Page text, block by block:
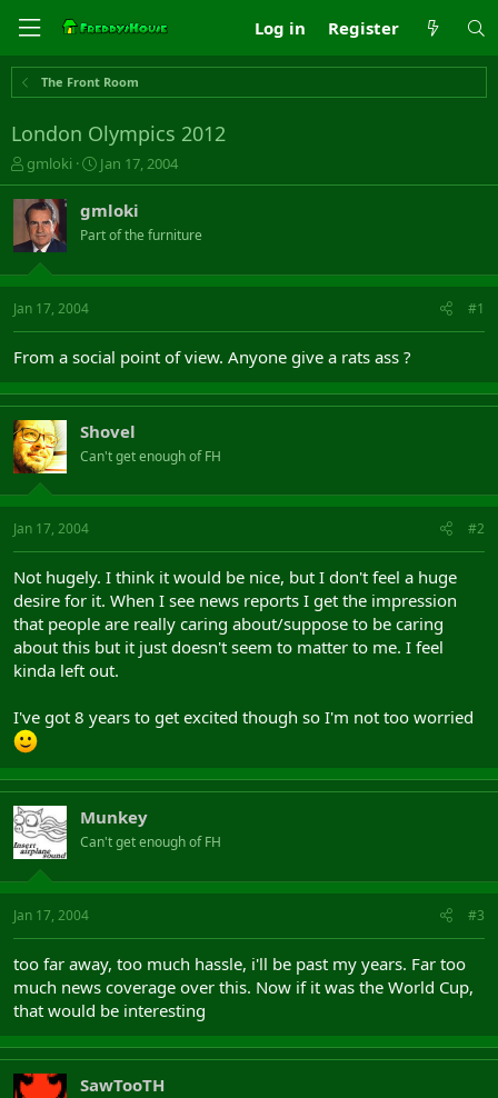
Log in Register
The Front Room
London Olympics 2012
T
h
r
e
a
s
t
t
e
r
gmloki
S
t
r
t
a
Jan 17, 2004
gmloki
Part of the furniture
Jan 17, 2004 #1
From a social point of view. Anyone give a rats ass ?
Shovel
Can't get enough of FH
Jan 17, 2004 #2
Not hugely. I think it would be nice, but I don't feel a huge
desire for it. When I see news reports I get the impression
that people are really caring about/suppose to be caring
about this but it just doesn't seem to matter to me. I feel
kinda left out.
I've got 8 years to get excited though so I'm not too worried
Munkey
Can't get enough of FH
Jan 17, 2004 #3
too far away, too much hassle, i'll be past my years. Far too
much news coverage over this. Now if it was the World Cup,
that would be interesting
SawTooTH